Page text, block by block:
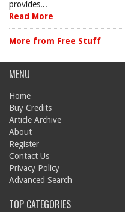
provides...
Read More
More from Free Stuff
MENU
Home
Buy Credits
Article Archive
About
Register
Contact Us
Privacy Policy
Advanced Search
TOP CATEGORIES